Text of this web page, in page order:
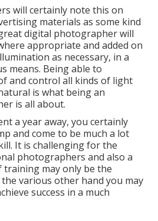
will certainly note this on
materials as some kind
digital photographer will
appropriate and added on
as necessary, in a
means. Being able to
and control all kinds of light
is what being an
is all about.
a year away, you certainly
and come to be much a lot
It is challenging for the
photographers and also a
training may only be the
various other hand you may
success in a much